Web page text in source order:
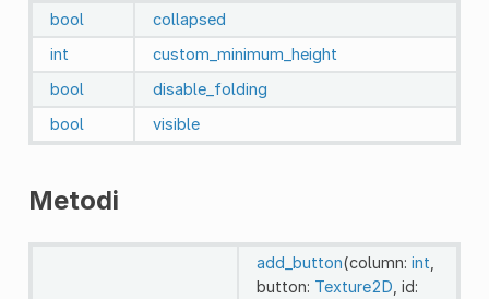
bool
collapsed
int
custom_minimum_height
bool
disable_folding
bool
visible
Metodi
add_button(column: int
button: Texture2D , id: